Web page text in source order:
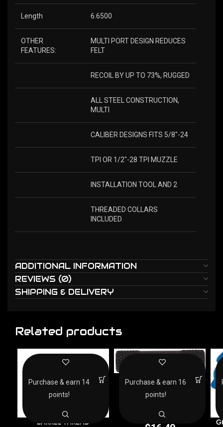
Length 6.6500
OTHER
FEATURES:
MULTI PORT DESIGN REDUCES
FELT
RECOIL BY UP TO 73%, RUGGED
ALL STEEL CONSTRUCTION,
MULTI
CALIBER DESIGNS FITS 5/8″-24
TPI OR 1/2″-28 TPI MUZZLE
INSTALLATION TOOL AND 2
THREADED COLLARS
INCLUDED
ADDITIONAL INFORMATION
REVIEWS (0)
SHIPPING & DELIVERY
Related products
BARREL THREAD
Purchase & earn 14
points!
CARLSONS HAMMER
EXPANDER BLUED
Parts
Purchase & earn 16
points!